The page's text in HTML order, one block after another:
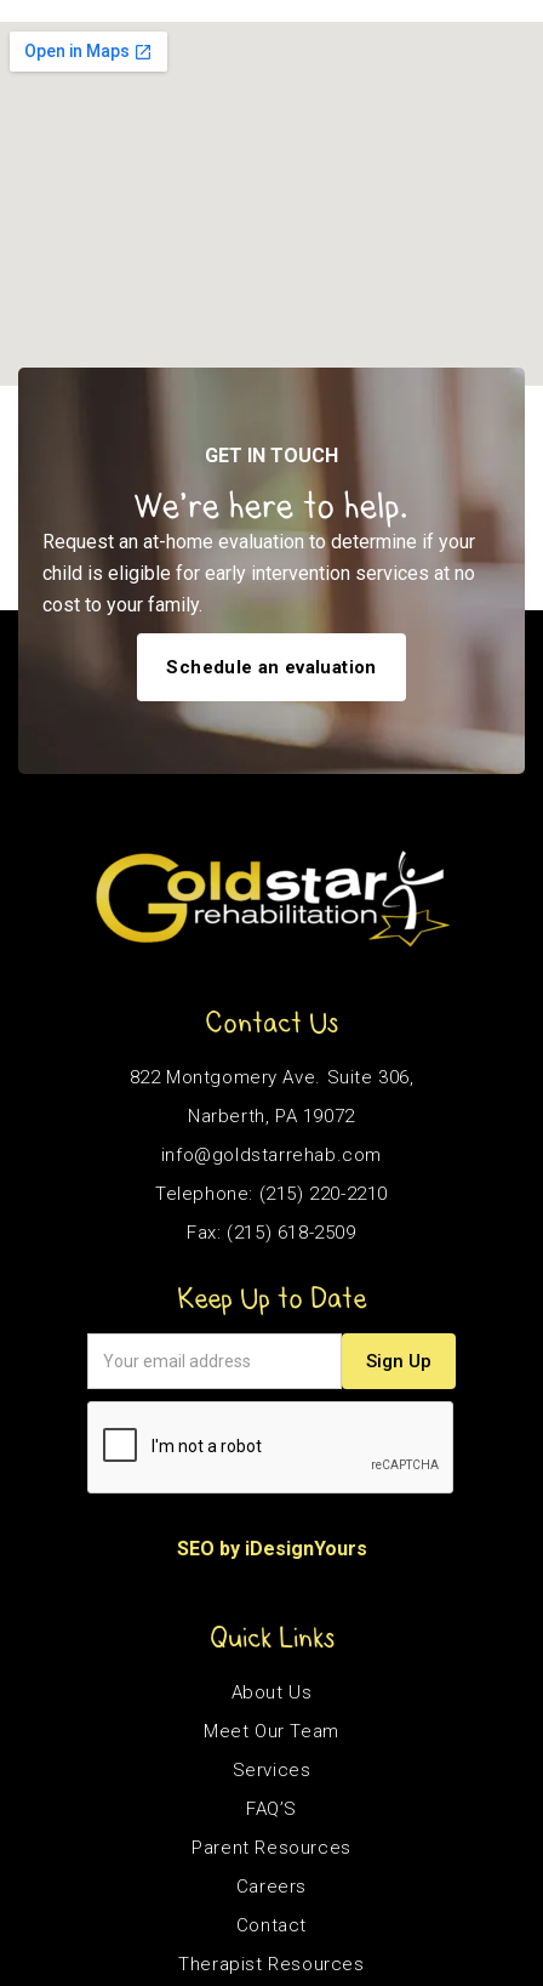
GET IN TOUCH
We’re here to help.
Request an at-home evaluation to determine if your
child is eligible for early intervention services at no
cost to your family.
Schedule an evaluation
Contact Us
822 Montgomery Ave. Suite 306,
Narberth, PA 19072
info@goldstarrehab.com
Telephone: (215) 220-2210
Fax: (215) 618-2509
Keep Up to Date
SEO by iDesignYours
Quick Links
About Us
Meet Our Team
Services
FAQ’S
Parent Resources
Careers
Contact
Therapist Resources